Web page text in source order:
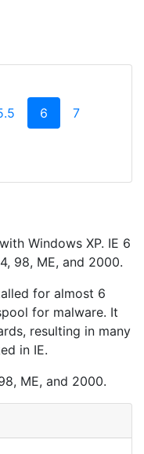
6 (current)
7
Windows XP. IE 6
98, ME, and 2000.
for almost 6
for malware. It
resulting in many
in IE.
ME, and 2000.